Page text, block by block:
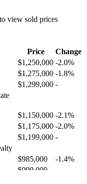
view sold prices
Price
Change
$1,250,000 -2.0%
$1,275,000 -1.8%
$1,299,000 -
$1,150,000 -2.1%
$1,175,000 -2.0%
$1,199,000 -
$985,000
-1.4%
$999,000